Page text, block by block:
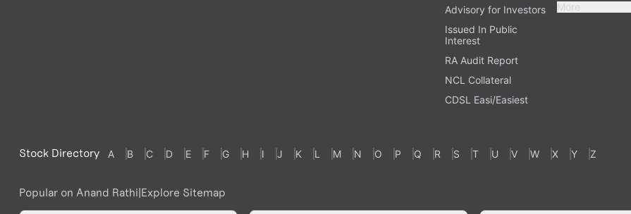
Advisory for Investors
Issued In Public
Interest
RA Audit Report
NCL Collateral
CDSL Easi/Easiest
More
Stock Directory A B C D E F G H I J K L M N O P Q R S T U V W X Y Z
Popular on Anand Rathi|Explore Sitemap